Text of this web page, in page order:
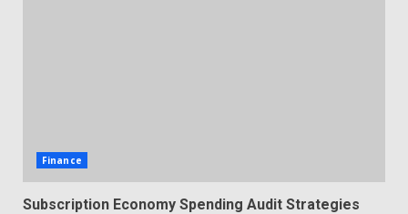
Finance
Subscription Economy Spending Audit Strategies